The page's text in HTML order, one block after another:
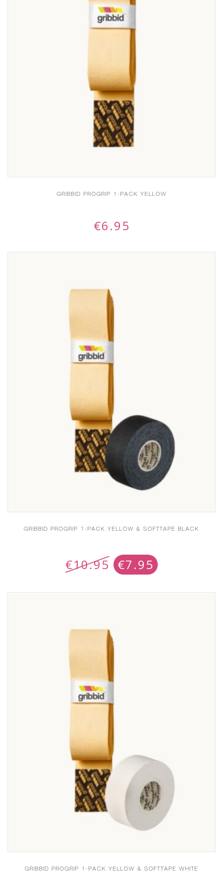
GRIBBID PROGRIP 1-PACK YELLOW
€6.95
GRIBBID PROGRIP 1-PACK YELLOW & SOFTTAPE BLACK
€10.95 €7.95
GRIBBID PROGRIP 1-PACK YELLOW & SOFTTAPE WHITE